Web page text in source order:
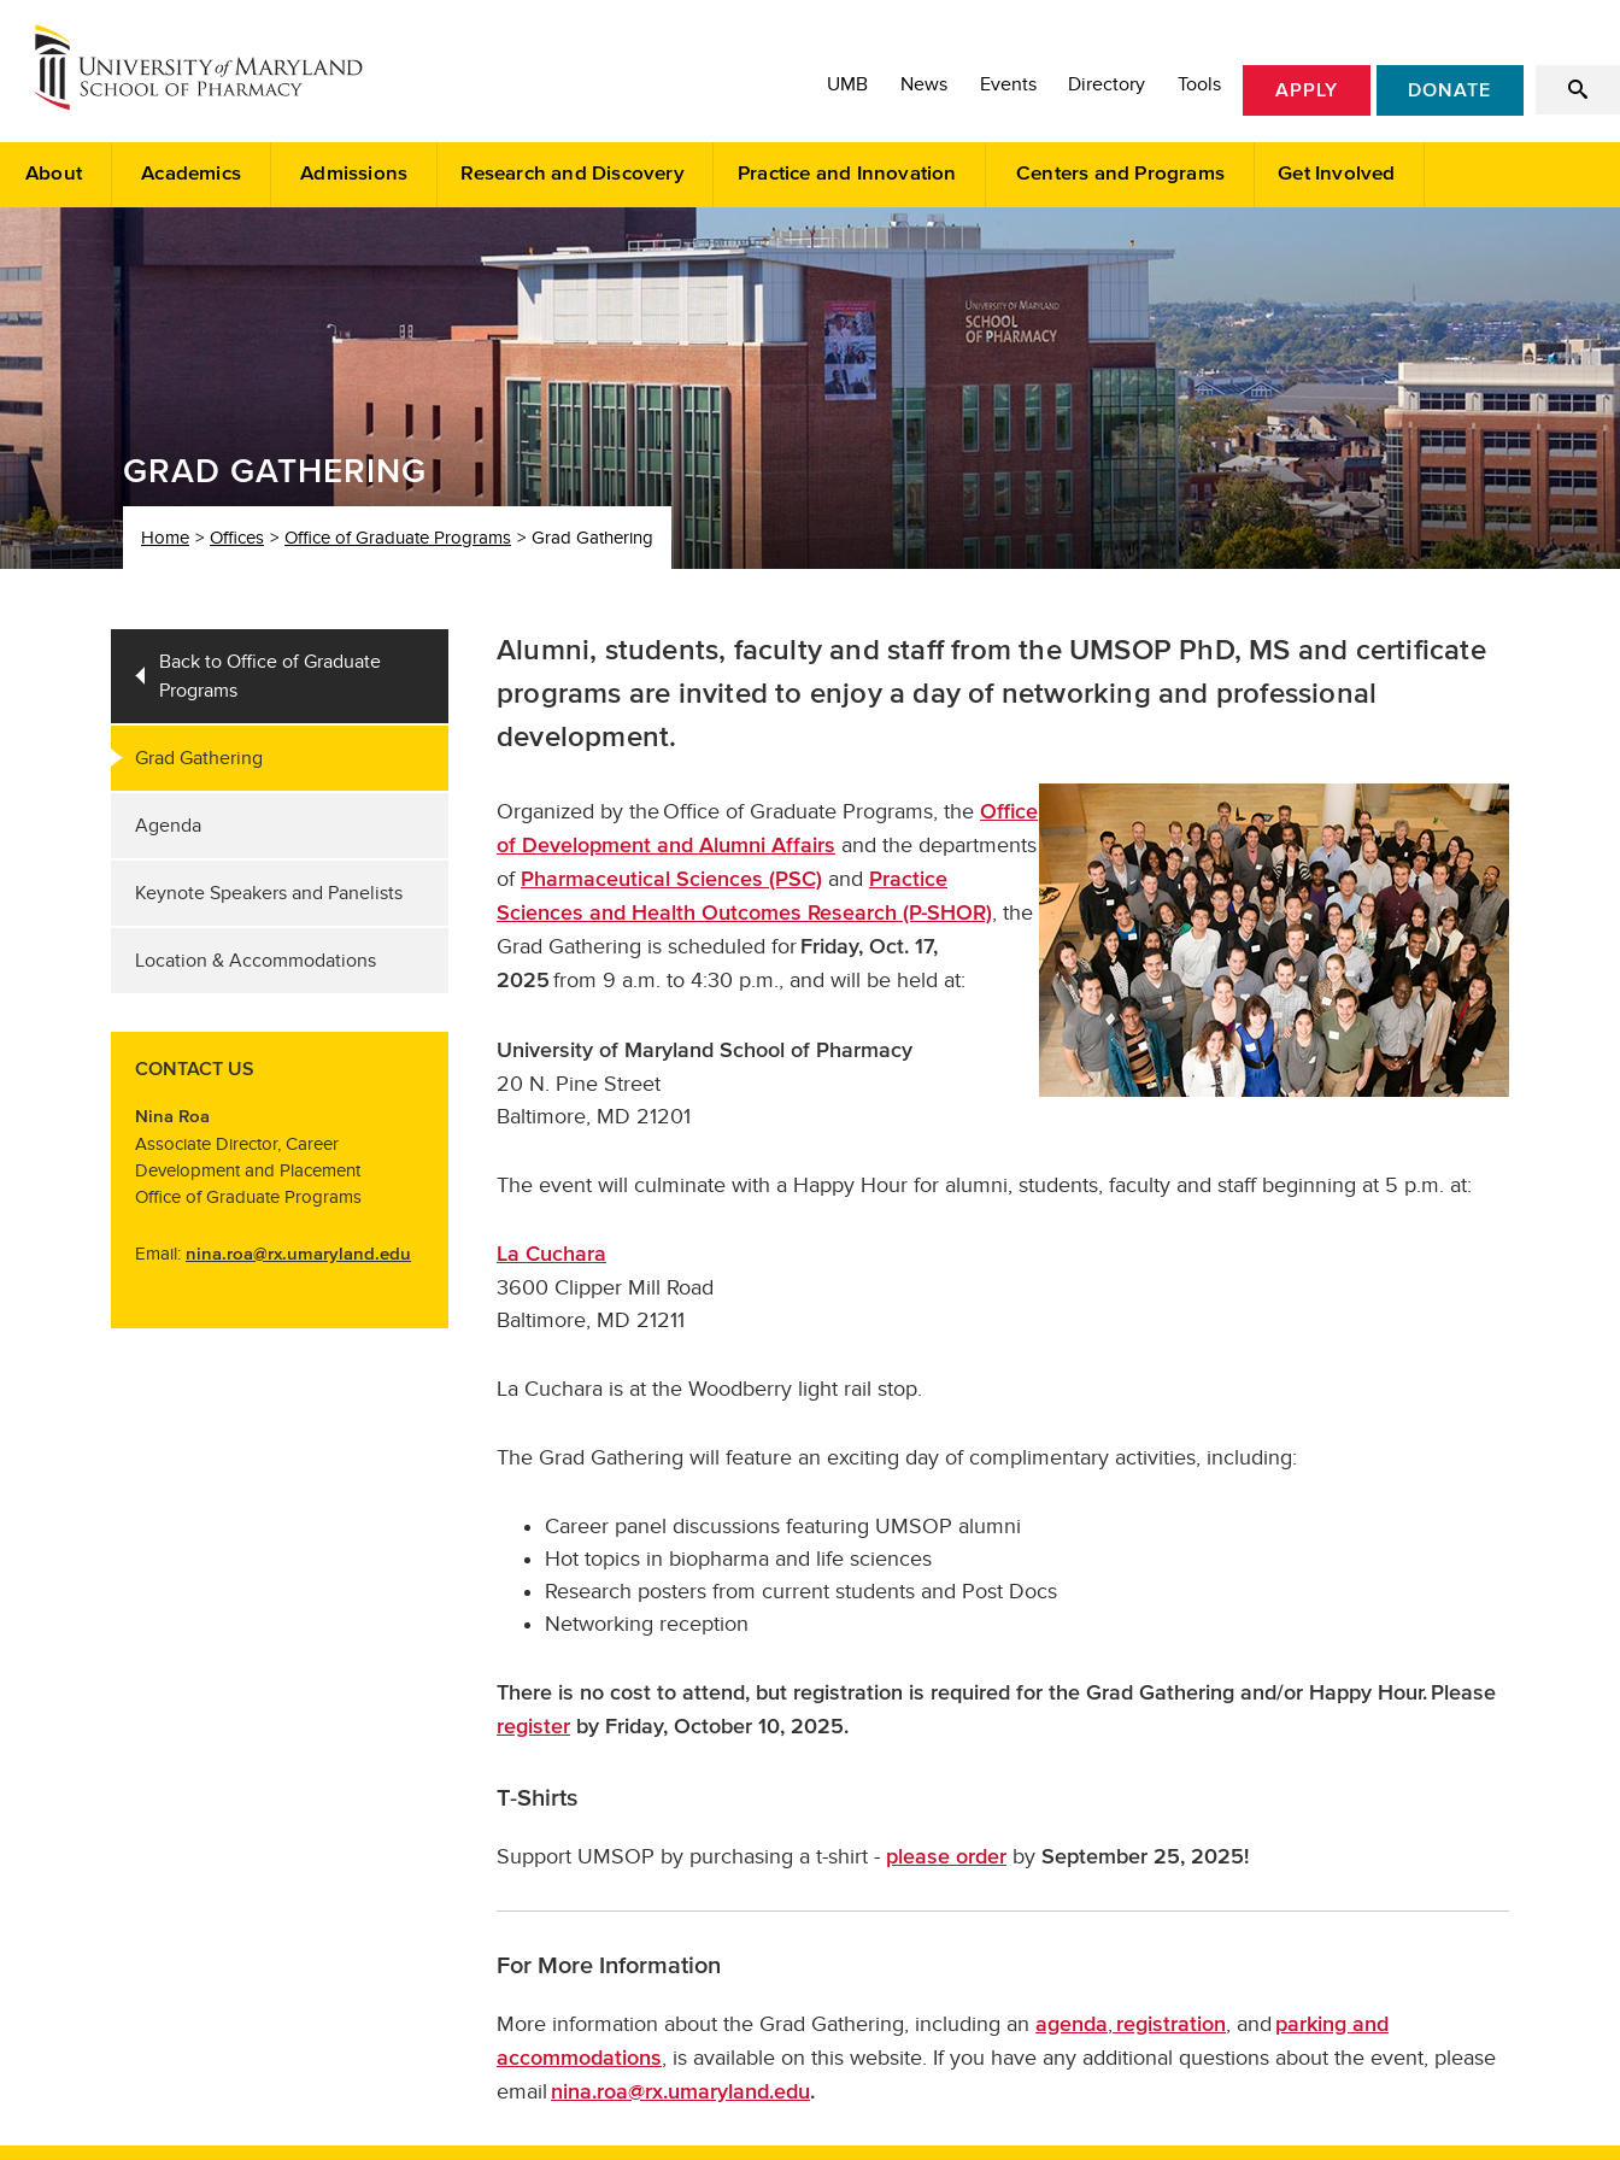
About Academics Admissions Research and Discovery Practice and Innovation Centers and Programs Get Involved
UMB News Events Directory Tools APPLY DONATE
GRAD GATHERING
Home Offices Office of Graduate Programs Grad Gathering
Back to Office of Graduate
Programs
Grad Gathering
Agenda
Keynote Speakers and Panelists
Location & Accommodations
CONTACT US
Nina Roa
Associate Director, Career
Development and Placement
Office of Graduate Programs
Email: nina.roa@rx.umaryland.edu
Alumni, students, faculty and staff from the UMSOP PhD, MS and certificate
programs are invited to enjoy a day of networking and professional
development.
Organized by the Office of Graduate Programs, the Office
of Development and Alumni Affairs and the departments
of Pharmaceutical Sciences (PSC) and Practice
Sciences and Health Outcomes Research (P-SHOR) , the
Grad Gathering is scheduled for Friday, Oct. 17,
2025 from 9 a.m. to 4:30 p.m., and will be held at:
University of Maryland School of Pharmacy
20 N. Pine Street
Baltimore, MD 21201
The event will culminate with a Happy Hour for alumni, students, faculty and staff beginning at 5 p.m. at:
La Cuchara
3600 Clipper Mill Road
Baltimore, MD 21211
La Cuchara is at the Woodberry light rail stop.
The Grad Gathering will feature an exciting day of complimentary activities, including:
Career panel discussions featuring UMSOP alumni
Hot topics in biopharma and life sciences
Research posters from current students and Post Docs
Networking reception
There is no cost to attend, but registration is required for the Grad Gathering and/or Happy Hour. Please
register by Friday, October 10, 2025.
T-Shirts
Support UMSOP by purchasing a t-shirt - please order by September 25, 2025!
For More Information
More information about the Grad Gathering, including an agenda registration , and parking and
accommodations
, is available on this website. If you have any additional questions about the event, please
email nina.roa@rx.umaryland.edu.